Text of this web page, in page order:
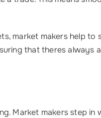
market makers help
that theres always
Market makers step in